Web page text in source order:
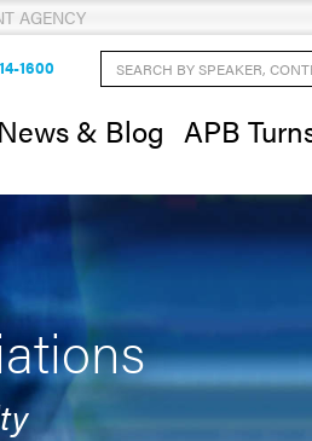
AGENCY
News & Blog APB
Search by Speaker,
1600